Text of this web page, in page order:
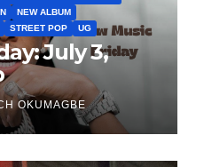
NEW ALBUM
STREET POP UG
July 3,
OKUMAGBE